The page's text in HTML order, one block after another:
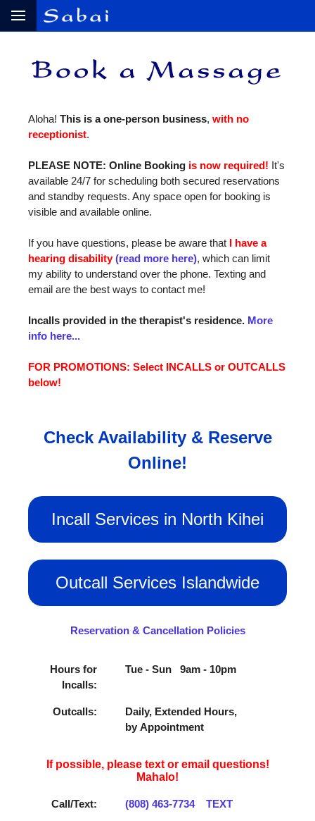
Aloha! This is a one‑person business, with no
receptionist.
PLEASE NOTE: Online Booking is now required! It's
available 24/7 for scheduling both secured reservations
and standby requests. Any space open for booking is
visible and available online.
If you have questions, please be aware that I have a
hearing disability (read more here), which can limit
my ability to understand over the phone. Texting and
email are the best ways to contact me!
Incalls provided in the therapist's residence. More
info here...
FOR PROMOTIONS: Select INCALLS or OUTCALLS
below!
Check Availability & Reserve
Online!
Incall Services in North Kihei
Outcall Services Islandwide
Reservation & Cancellation Policies
Hours for
Incalls:
Tue - Sun 9am - 10pm
Outcalls:
Daily, Extended Hours,
by Appointment
If possible, please text or email questions!
Mahalo!
Call/Text: (808) 463­-7734 TEXT